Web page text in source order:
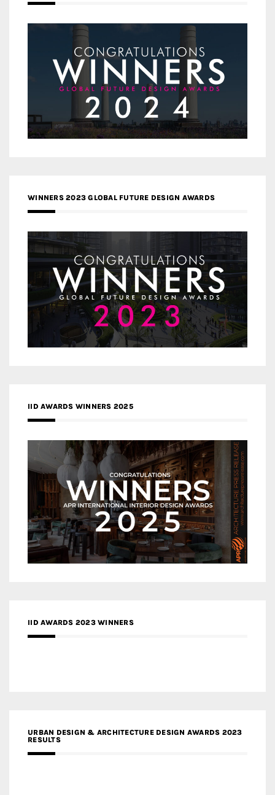
WINNERS 2023 GLOBAL FUTURE DESIGN AWARDS
IID AWARDS WINNERS 2025
IID AWARDS 2023 WINNERS
URBAN DESIGN & ARCHITECTURE DESIGN AWARDS 2023
RESULTS